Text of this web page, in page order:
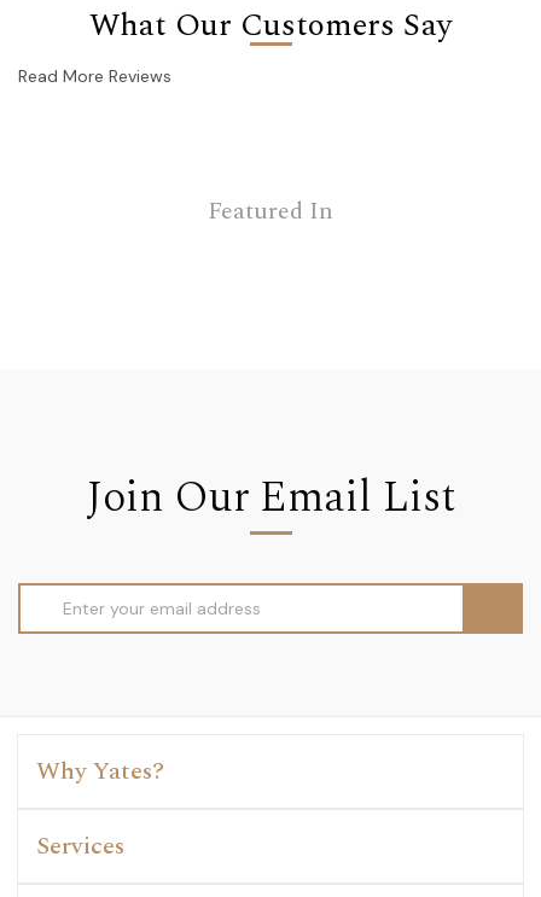
What Our Customers Say
Read More Reviews
Featured In
Join Our Email List
Address
Why Yates?
Services